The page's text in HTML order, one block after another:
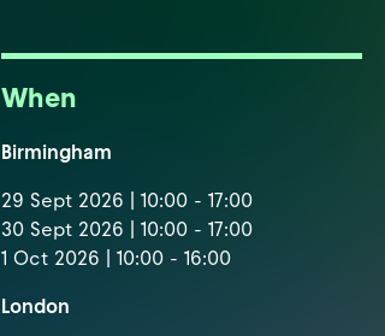
When
Birmingham
29 Sept 2026 | 10:00 - 17:00
30 Sept 2026 | 10:00 - 17:00
1 Oct 2026 | 10:00 - 16:00
London